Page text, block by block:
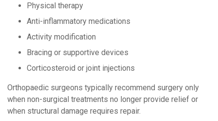
Physical therapy
Anti-inflammatory medications
Activity modification
Bracing or supportive devices
Corticosteroid or joint injections
Orthopaedic surgeons typically recommend surgery only
when non-surgical treatments no longer provide relief or
when structural damage requires repair.